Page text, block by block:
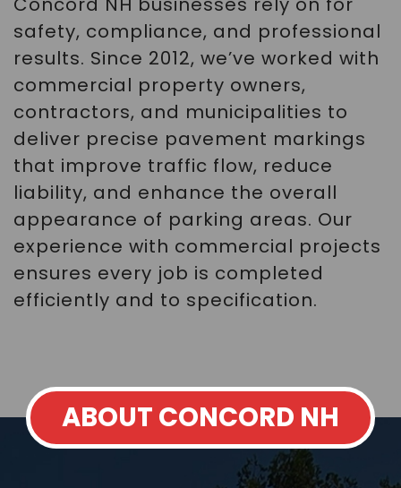
safety, compliance, and professional
results. Since 2012, we’ve worked with
commercial property owners,
contractors, and municipalities to
deliver precise pavement markings
that improve traffic flow, reduce
liability, and enhance the overall
appearance of parking areas. Our
experience with commercial projects
ensures every job is completed
efficiently and to specification.
ABOUT CONCORD NH